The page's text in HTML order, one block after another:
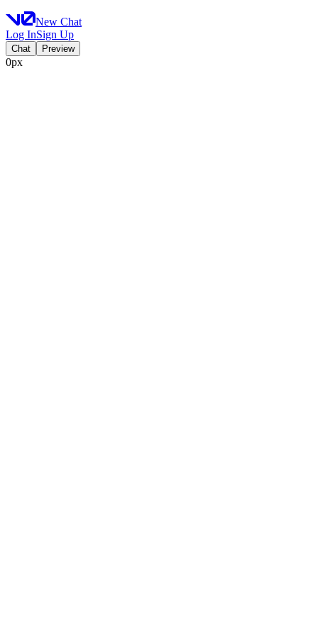
New Chat
Log InSign Up
Chat Preview
0px